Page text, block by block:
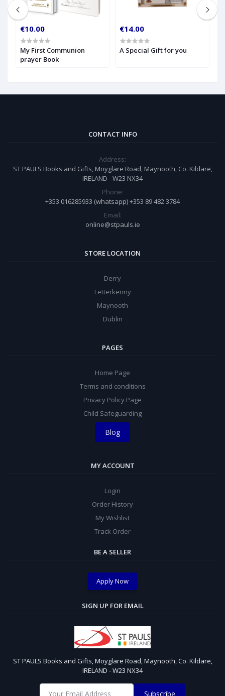
€10.00
My First Communion
prayer Book
€14.00
A Special Gift for you
CONTACT INFO
Address:
ST PAULS Books and Gifts, Moyglare Road, Maynooth, Co. Kildare,
IRELAND - W23 NX34
Phone:
+353 016285933 (whatsapp) +353 89 482 3784
Email:
online@stpauls.ie
STORE LOCATION
Derry
Letterkenny
Maynooth
Dublin
PAGES
Home Page
Terms and conditions
Privacy Policy Page
Child Safeguarding
Blog
MY ACCOUNT
Login
Order History
My Wishlist
Track Order
BE A SELLER
Apply Now
SIGN UP FOR EMAIL
ST PAULS Books and Gifts, Moyglare Road, Maynooth, Co. Kildare,
IRELAND - W23 NX34
Subscribe